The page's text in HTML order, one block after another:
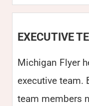
EXECUTIVE
Michigan Flyer
executive team.
team members